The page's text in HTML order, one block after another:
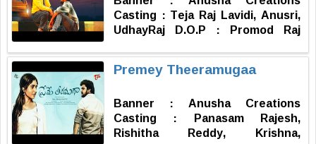
Casting : Teja Raj Lavidi, Anusri,
UdhayRaj D.O.P : Promod Raj
Sambar Producer : Ravi Shankar
Kantamneni Assistant Director :
Radhakrishna Badugu Directed
by : Manikanta Valluru
Premey Theeramugaa
Banner : Anusha Creations
Casting : Panasam Rajesh,
Rishitha Reddy, Krishna,